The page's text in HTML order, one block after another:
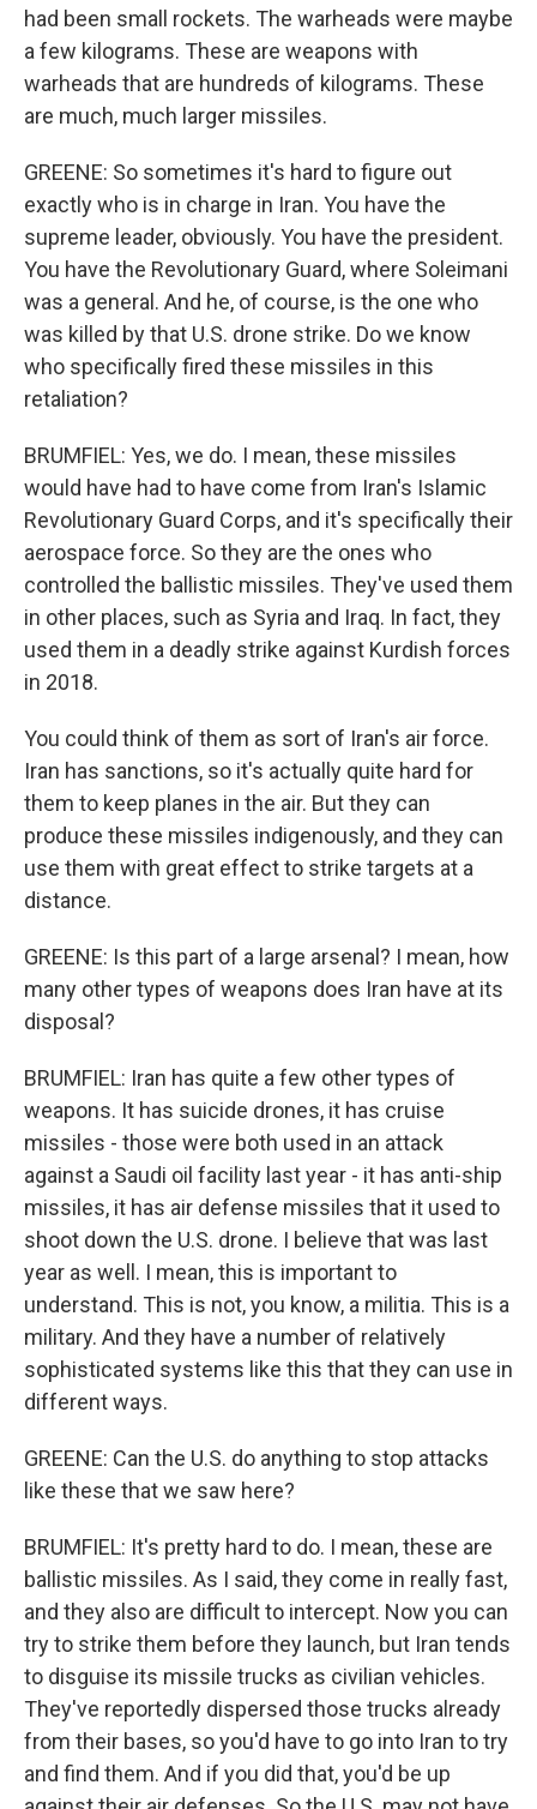
had been small rockets. The warheads were maybe
a few kilograms. These are weapons with
warheads that are hundreds of kilograms. These
are much, much larger missiles.
GREENE: So sometimes it's hard to figure out
exactly who is in charge in Iran. You have the
supreme leader, obviously. You have the president.
You have the Revolutionary Guard, where Soleimani
was a general. And he, of course, is the one who
was killed by that U.S. drone strike. Do we know
who specifically fired these missiles in this
retaliation?
BRUMFIEL: Yes, we do. I mean, these missiles
would have had to have come from Iran's Islamic
Revolutionary Guard Corps, and it's specifically their
aerospace force. So they are the ones who
controlled the ballistic missiles. They've used them
in other places, such as Syria and Iraq. In fact, they
used them in a deadly strike against Kurdish forces
in 2018.
You could think of them as sort of Iran's air force.
Iran has sanctions, so it's actually quite hard for
them to keep planes in the air. But they can
produce these missiles indigenously, and they can
use them with great effect to strike targets at a
distance.
GREENE: Is this part of a large arsenal? I mean, how
many other types of weapons does Iran have at its
disposal?
BRUMFIEL: Iran has quite a few other types of
weapons. It has suicide drones, it has cruise
missiles - those were both used in an attack
against a Saudi oil facility last year - it has anti-ship
missiles, it has air defense missiles that it used to
shoot down the U.S. drone. I believe that was last
year as well. I mean, this is important to
understand. This is not, you know, a militia. This is a
military. And they have a number of relatively
sophisticated systems like this that they can use in
different ways.
GREENE: Can the U.S. do anything to stop attacks
like these that we saw here?
BRUMFIEL: It's pretty hard to do. I mean, these are
ballistic missiles. As I said, they come in really fast,
and they also are difficult to intercept. Now you can
try to strike them before they launch, but Iran tends
to disguise its missile trucks as civilian vehicles.
They've reportedly dispersed those trucks already
from their bases, so you'd have to go into Iran to try
and find them. And if you did that, you'd be up